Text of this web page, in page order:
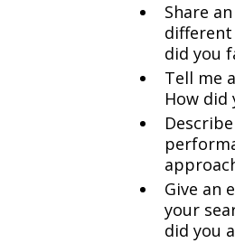
Share
different
did you
Tell me
How did
Give an
your
did you